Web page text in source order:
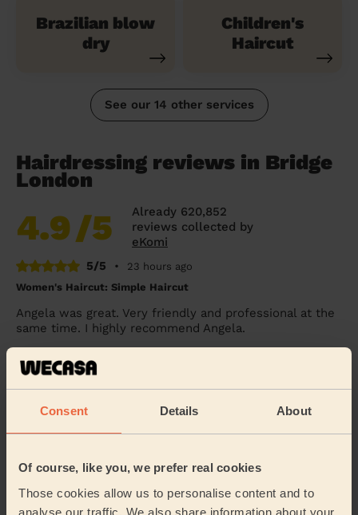
Consent Details About
Of course, like you, we prefer real cookies
Those cookies allow us to personalise content and to
analyse our traffic. We also share information about your
Brazilian blow
dry
Children's
Haircut
See our 14 other services
Hairdressing reviews in Bridge
London
4.9/5
Already 620,852
reviews collected by
eKomi
5/5
•
23 hours ago
Women's Haircut: Simple Haircut
Angela was great. Very friendly and professional at the
same time. I highly recommend Angela.
length Hair)
Arrived exactly on time was very nice and pleasant
very professional
Kim (London)